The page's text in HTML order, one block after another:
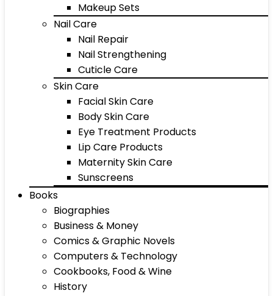
Makeup Sets
Nail Care
Nail Repair
Nail Strengthening
Cuticle Care
Skin Care
Facial Skin Care
Body Skin Care
Eye Treatment Products
Lip Care Products
Maternity Skin Care
Sunscreens
Books
Biographies
Business & Money
Comics & Graphic Novels
Computers & Technology
Cookbooks, Food & Wine
History